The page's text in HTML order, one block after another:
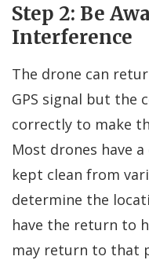
Step 2: Be
Interference
The drone can
GPS signal but the
correctly to make
Most drones have
kept clean from
determine the
have the return to
may return to that